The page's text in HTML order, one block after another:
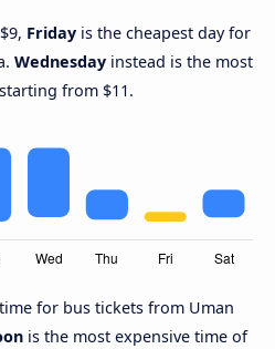
Friday is the cheapest day for
Wednesday instead is the most
from $11.
for bus tickets from Uman
is the most expensive time of